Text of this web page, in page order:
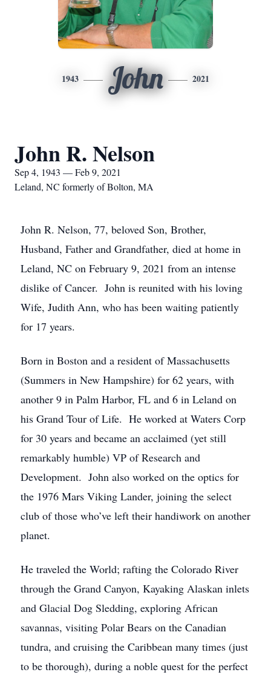
1943 John 2021
John R. Nelson
Sep 4, 1943 — Feb 9, 2021
Leland, NC formerly of Bolton, MA
John R. Nelson, 77, beloved Son, Brother,
Husband, Father and Grandfather, died at home in
Leland, NC on February 9, 2021 from an intense
dislike of Cancer. John is reunited with his loving
Wife, Judith Ann, who has been waiting patiently
for 17 years.
Born in Boston and a resident of Massachusetts
(Summers in New Hampshire) for 62 years, with
another 9 in Palm Harbor, FL and 6 in Leland on
his Grand Tour of Life. He worked at Waters Corp
for 30 years and became an acclaimed (yet still
remarkably humble) VP of Research and
Development. John also worked on the optics for
the 1976 Mars Viking Lander, joining the select
club of those who’ve left their handiwork on another
planet.
He traveled the World; rafting the Colorado River
through the Grand Canyon, Kayaking Alaskan inlets
and Glacial Dog Sledding, exploring African
savannas, visiting Polar Bears on the Canadian
tundra, and cruising the Caribbean many times (just
to be thorough), during a noble quest for the perfect